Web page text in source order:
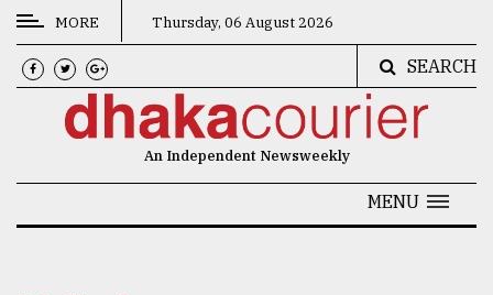
CATEGORIES
News
MORE Thursday, 06 August 2026
SEARCH
An Independent Newsweekly
MENU